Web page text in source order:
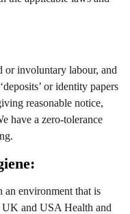
or involuntary labour, and
or identity papers
reasonable notice,
have a zero-tolerance
environment that is
and USA Health and